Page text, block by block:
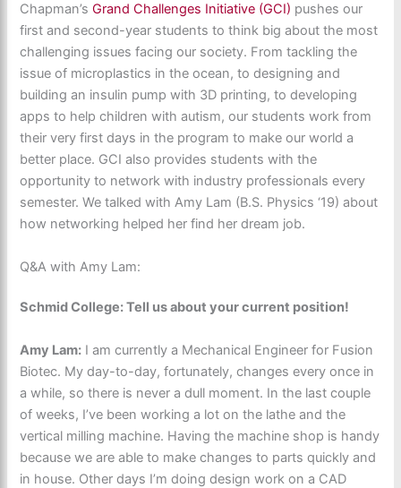
Chapman’sGrand Challenges Initiative (GCI) pushes our
first and second-year students to think big about the most
challenging issues facing our society. From tackling the
issue of microplastics in the ocean, to designing and
building an insulin pump with 3D printing, to developing
apps to help children with autism, our students work from
their very first days in the program to make our world a
better place. GCI also provides students with the
opportunity to network with industry professionals every
semester. We talked with Amy Lam (B.S. Physics ‘19) about
how networking helped her find her dream job.
Q&A with Amy Lam:
Schmid College: Tell us about your current position!
Amy Lam: I am currently a Mechanical Engineer for Fusion
Biotec. My day-to-day, fortunately, changes every once in
a while, so there is never a dull moment. In the last couple
of weeks, I’ve been working a lot on the lathe and the
vertical milling machine. Having the machine shop is handy
because we are able to make changes to parts quickly and
in house. Other days I’m doing design work on a CAD